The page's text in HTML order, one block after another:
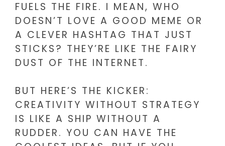
FUELS THE FIRE. I MEAN, WHO
DOESN’T LOVE A GOOD MEME OR
A CLEVER HASHTAG THAT JUST
STICKS? THEY’RE LIKE THE FAIRY
DUST OF THE INTERNET.
BUT HERE’S THE KICKER:
CREATIVITY WITHOUT STRATEGY
IS LIKE A SHIP WITHOUT A
RUDDER. YOU CAN HAVE THE